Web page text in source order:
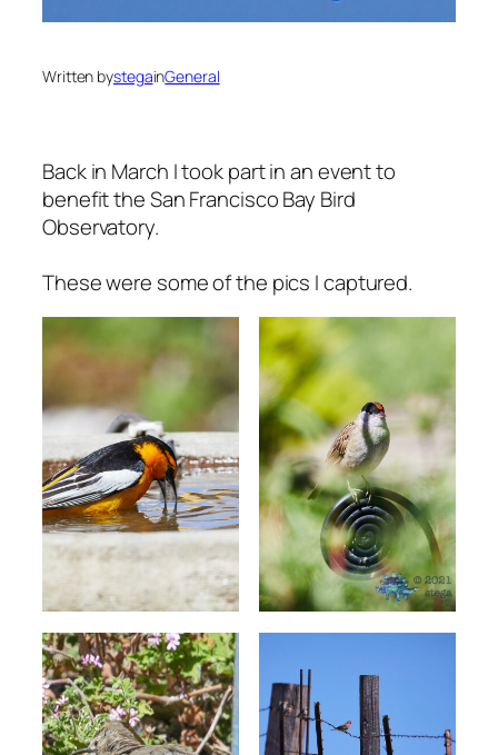
Written bystegainGeneral
Back in March I took part in an event to
benefit the San Francisco Bay Bird
Observatory.
These were some of the pics I captured.